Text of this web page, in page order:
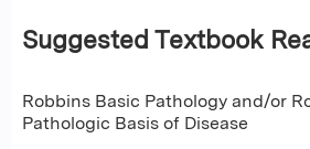
Suggested Textbook
Robbins Basic Pathology and/or
Pathologic Basis of Disease